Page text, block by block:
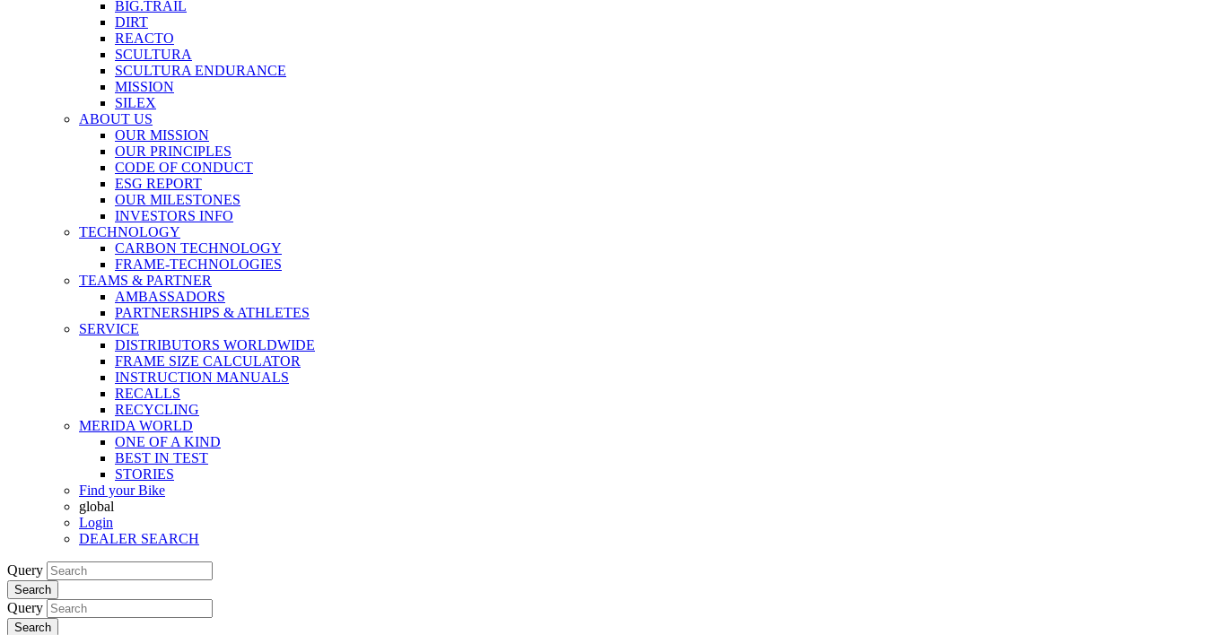
BIG.TRAIL
DIRT
REACTO
SCULTURA
SCULTURA ENDURANCE
MISSION
SILEX
ABOUT US
OUR MISSION
OUR PRINCIPLES
CODE OF CONDUCT
ESG REPORT
OUR MILESTONES
INVESTORS INFO
TECHNOLOGY
CARBON TECHNOLOGY
FRAME-TECHNOLOGIES
TEAMS & PARTNER
AMBASSADORS
PARTNERSHIPS & ATHLETES
SERVICE
DISTRIBUTORS WORLDWIDE
FRAME SIZE CALCULATOR
INSTRUCTION MANUALS
RECALLS
RECYCLING
MERIDA WORLD
ONE OF A KIND
BEST IN TEST
STORIES
Find your Bike
global
Login
DEALER SEARCH
Query
Search
Query
Search